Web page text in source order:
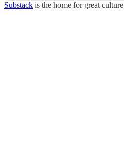
Substack is the home for great culture